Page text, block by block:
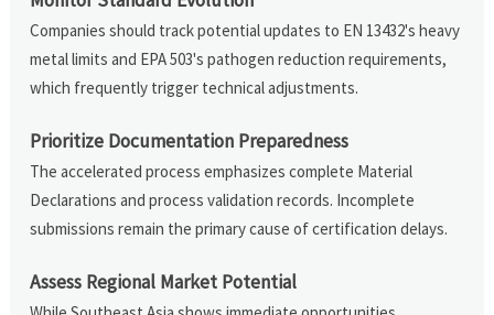
Companies should track potential updates to EN 13432's heavy
metal limits and EPA 503's pathogen reduction requirements,
which frequently trigger technical adjustments.
Prioritize Documentation Preparedness
The accelerated process emphasizes complete Material
Declarations and process validation records. Incomplete
submissions remain the primary cause of certification delays.
Assess Regional Market Potential